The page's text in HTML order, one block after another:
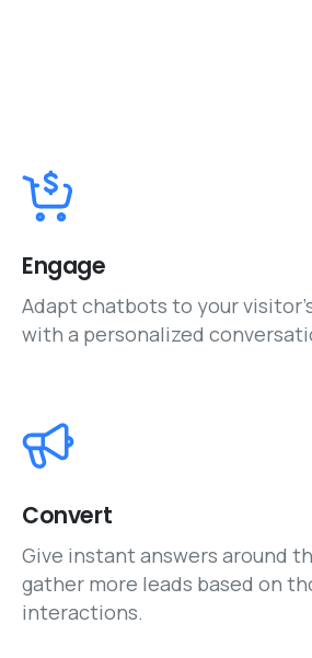
Engage
Adapt chatbots to your
with a personalized
Convert
Give instant answers around
gather more leads based on
interactions.